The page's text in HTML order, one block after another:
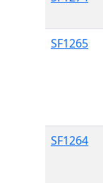
SF1265
SF1264